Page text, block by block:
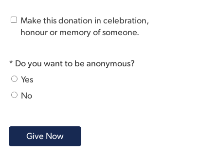
Make this donation in celebration,
honour or memory of someone.
* Do you want to be anonymous?
Yes
No